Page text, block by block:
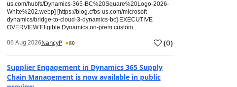
us.com/hubfs/Dynamics-365-BC%20Square%20Logo-2026-
White%202.webp] [https://blog.cfbs-us.com/microsoft-
dynamics/bridge-to-cloud-3-dynamics-bc] EXECUTIVE
OVERVIEW Eligible Dynamics on-prem custom...
06 Aug 2026NancyP 80 (0)
Supplier Engagement in Dynamics 365 Supply
Chain Management is now available in public